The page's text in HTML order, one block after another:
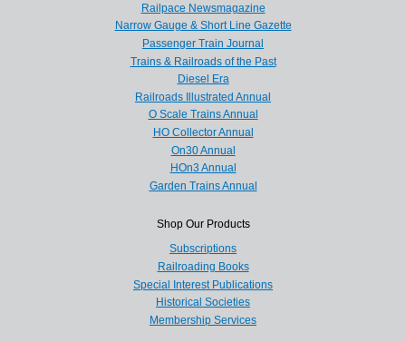
Railpace Newsmagazine
Narrow Gauge & Short Line Gazette
Passenger Train Journal
Trains & Railroads of the Past
Diesel Era
Railroads Illustrated Annual
O Scale Trains Annual
HO Collector Annual
On30 Annual
HOn3 Annual
Garden Trains Annual
Shop Our Products
Subscriptions
Railroading Books
Special Interest Publications
Historical Societies
Membership Services